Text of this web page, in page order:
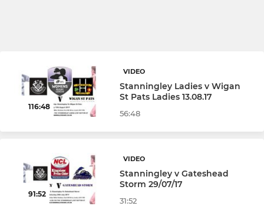
116:48
VIDEO
Stanningley Ladies v Wigan
St Pats Ladies 13.08.17
56:48
91:52
VIDEO
Stanningley v Gateshead
Storm 29/07/17
31:52